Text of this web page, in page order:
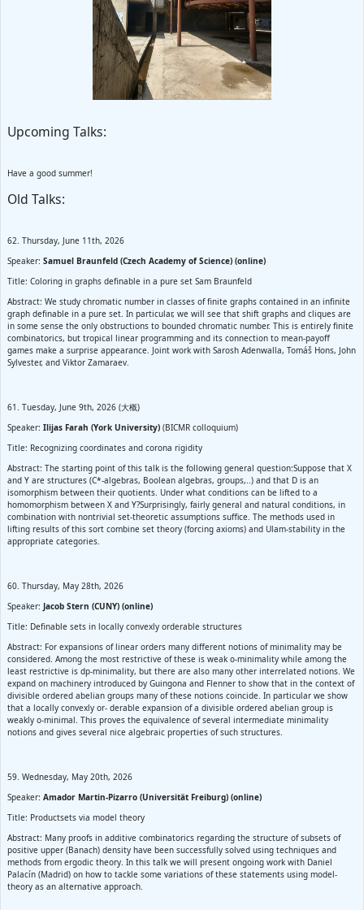
Upcoming Talks:
Have a good summer!
Old Talks:
62. Thursday, June 11th, 2026
Speaker: Samuel Braunfeld (Czech Academy of Science) (online)
Title: Coloring in graphs definable in a pure set Sam Braunfeld
Abstract: We study chromatic number in classes of finite graphs contained in an infinite
graph definable in a pure set. In particular, we will see that shift graphs and cliques are
in some sense the only obstructions to bounded chromatic number. This is entirely finite
combinatorics, but tropical linear programming and its connection to mean-payoff
games make a surprise appearance. Joint work with Sarosh Adenwalla, Tomáš Hons, John
Sylvester, and Viktor Zamaraev.
61. Tuesday, June 9th, 2026 (大概)
Speaker: Ilijas Farah (York University) (BICMR colloquium)
Title: Recognizing coordinates and corona rigidity
Abstract: The starting point of this talk is the following general question:Suppose that X
and Y are structures (C*-algebras, Boolean algebras, groups,..) and that D is an
isomorphism between their quotients. Under what conditions can be lifted to a
homomorphism between X and Y?Surprisingly, fairly general and natural conditions, in
combination with nontrivial set-theoretic assumptions suffice. The methods used in
lifting results of this sort combine set theory (forcing axioms) and Ulam-stability in the
appropriate categories.
60. Thursday, May 28th, 2026
Speaker: Jacob Stern (CUNY) (online)
Title: Definable sets in locally convexly orderable structures
Abstract: For expansions of linear orders many different notions of minimality may be
considered. Among the most restrictive of these is weak o-minimality while among the
least restrictive is dp-minimality, but there are also many other interrelated notions. We
expand on machinery introduced by Guingona and Flenner to show that in the context of
divisible ordered abelian groups many of these notions coincide. In particular we show
that a locally convexly or- derable expansion of a divisible ordered abelian group is
weakly o-minimal. This proves the equivalence of several intermediate minimality
notions and gives several nice algebraic properties of such structures.
59. Wednesday, May 20th, 2026
Speaker: Amador Martin-Pizarro (Universität Freiburg) (online)
Title: Productsets via model theory
Abstract: Many proofs in additive combinatorics regarding the structure of subsets of
positive upper (Banach) density have been successfully solved using techniques and
methods from ergodic theory. In this talk we will present ongoing work with Daniel
Palacín (Madrid) on how to tackle some variations of these statements using model-
theory as an alternative approach.